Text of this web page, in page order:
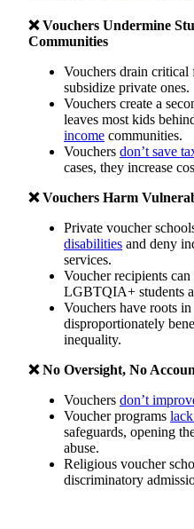
❌ Vouchers Undermine
Communities
Vouchers drain
subsidize private ones.
Vouchers create a
leaves most kids
income communities.
Vouchers don’t save
cases, they increase
❌ Vouchers Harm
Private voucher
disabilities and deny
services.
Voucher recipients
LGBTQIA+ students
Vouchers have roots
disproportionately
inequality.
❌ No Oversight, No
Vouchers don’t
Voucher programs
safeguards, opening
abuse.
Religious voucher
discriminatory